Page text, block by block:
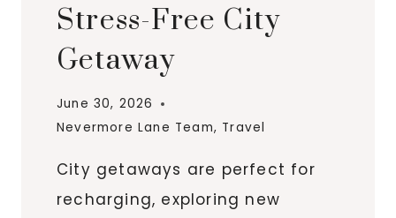
Stress-Free City
Getaway
June 30, 2026
Nevermore Lane Team, Travel
City getaways are perfect for
recharging, exploring new